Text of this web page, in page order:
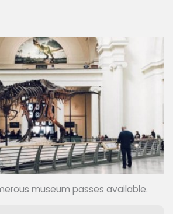
museum passes available.